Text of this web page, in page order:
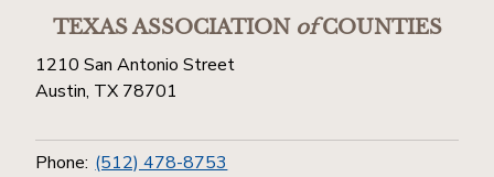
TEXAS ASSOCIATIONofCOUNTIES
1210 San Antonio Street
Austin, TX 78701
Phone: (512) 478-8753